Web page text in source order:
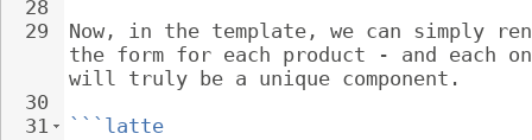
28
29
30
31
Now, in the template, we can simply
the form for each product - and each
will truly be a unique component.
```latte